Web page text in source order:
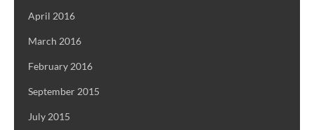
April 2016
March 2016
February 2016
September 2015
July 2015